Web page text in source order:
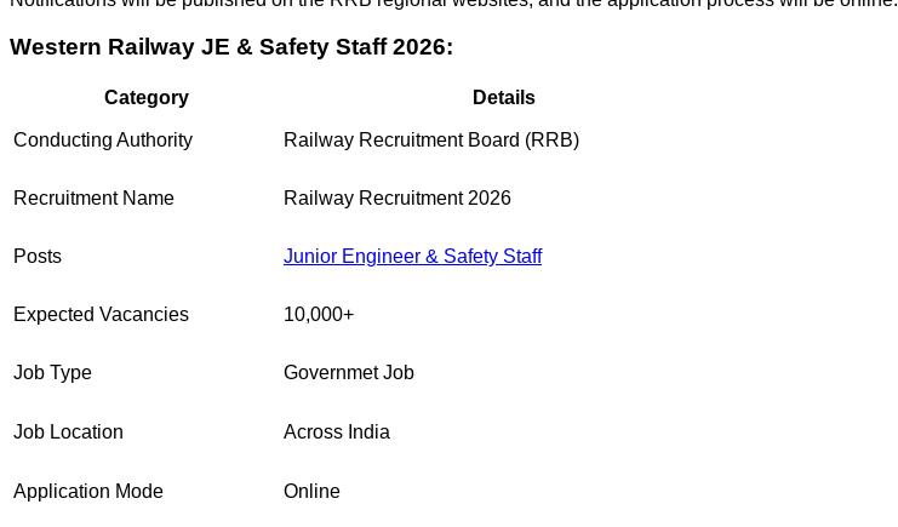
Western Railway JE & Safety Staff 2026:
Category Details
Conducting Authority Railway Recruitment Board (RRB)
Recruitment Name Railway Recruitment 2026
Posts Junior Engineer & Safety Staff
Expected Vacancies 10,000+
Job Type Governmet Job
Job Location Across India
Application Mode Online